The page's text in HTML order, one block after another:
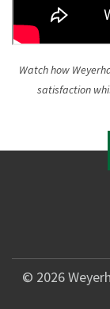
Watch how
satisfaction
© 2026